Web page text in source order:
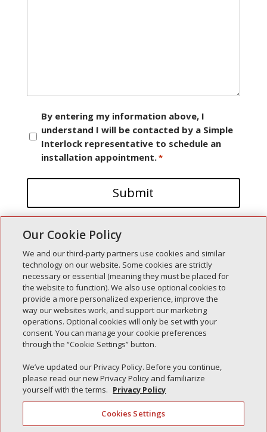
Consent
By entering my information above, I
understand I will be contacted by a Simple
Interlock representative to schedule an
installation appointment.*
Recent Posts
Simple Interlock of Walla Walla
Simple Interlock of Morton
Simple Interlock of Carol Stream
Simple Interlock of Waukegan
Simple Interlock of Texarkana
Our Cookie Policy
We and our third-party partners use cookies and similar
technology on our website. Some cookies are strictly
necessary or essential (meaning they must be placed for
the website to function). We also use optional cookies to
provide a more personalized experience, improve the
way our websites work, and support our marketing
operations. Optional cookies will only be set with your
consent. You can manage your cookie preferences
through the “Cookie Settings” button.
We’ve updated our Privacy Policy. Before you continue,
please read our new Privacy Policy and familiarize
yourself with the terms. Privacy Policy
Cookies Settings